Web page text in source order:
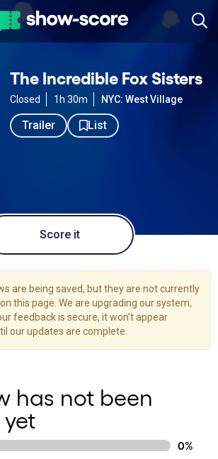
The Incredible Fox Sisters
Closed 1h 30m NYC: West Village
Trailer List
Score it
are being saved, but they are not currently
this page. We are upgrading our system,
feedback is secure, it won't appear
our updates are complete.
has not been
0%